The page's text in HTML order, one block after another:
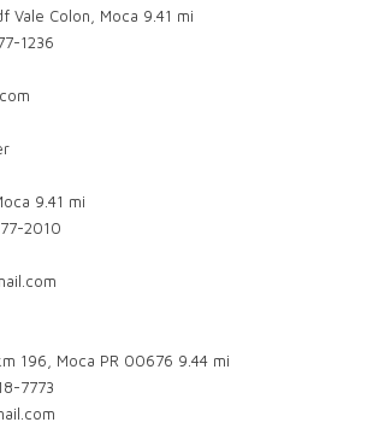
Vale Colon, Moca 9.41 mi
1236
9.41 mi
2010
196, Moca PR 00676 9.44 mi
7773